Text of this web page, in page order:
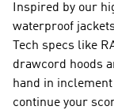
Inspired by our
waterproof
Tech specs like
drawcord hoods
hand in inclement
continue your